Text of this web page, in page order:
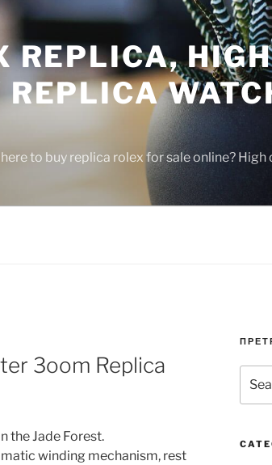
REPLICA, HIGH
REPLICA
to buy replica rolex for sale online?
3oom Replica
the Jade Forest.
winding mechanism, rest
for: